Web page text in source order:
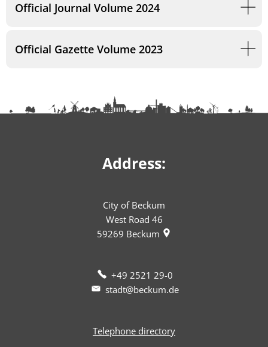
Official Journal Volume 2024
Official Gazette Volume 2023
Address:
City of Beckum
West Road 46
59269 Beckum
+49 2521 29-0
stadt@beckum.de
Telephone directory